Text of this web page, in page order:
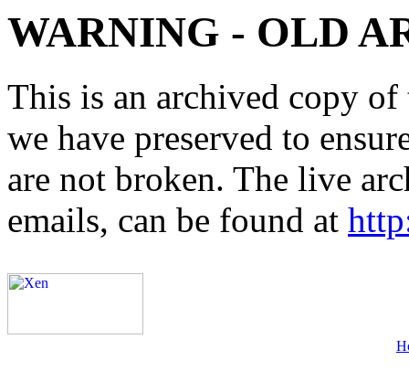
WARNING - OLD
This is an archived copy
we have preserved to
are not broken. The live
emails, can be found at